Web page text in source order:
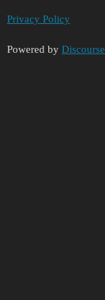
Privacy Policy
Powered by Discourse